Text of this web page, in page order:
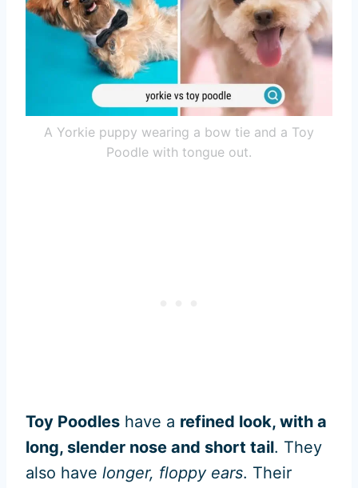
A Yorkie puppy wearing a bow tie and a Toy
Poodle with tongue out.
Toy Poodles have a refined look, with a
long, slender nose and short tail. They
also have longer, floppy ears. Their